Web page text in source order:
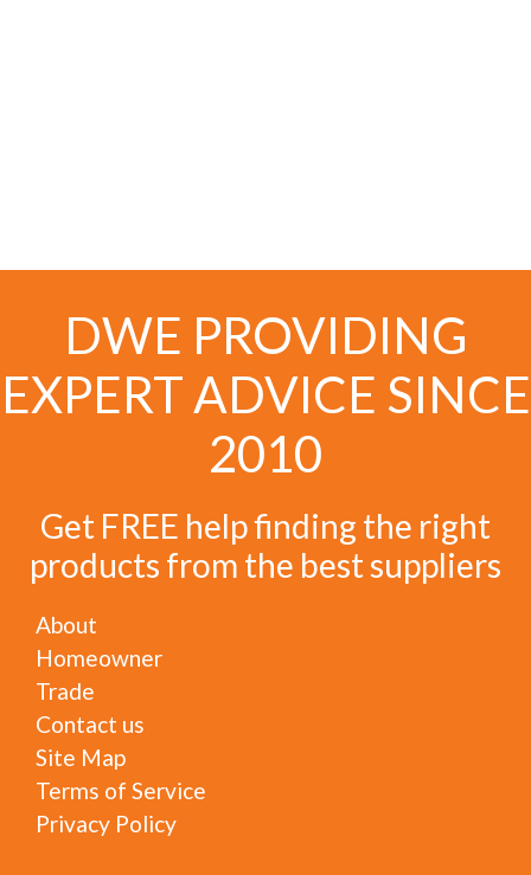
DWE PROVIDING
EXPERT ADVICE SINCE
2010
Get FREE help finding the right
products from the best suppliers
About
Homeowner
Trade
Contact us
Site Map
Terms of Service
Privacy Policy